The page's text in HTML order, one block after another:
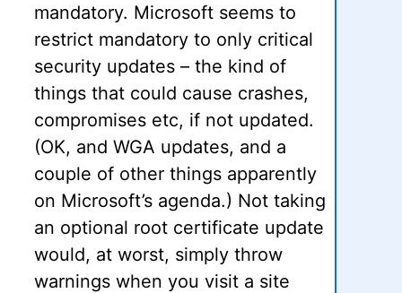
mandatory. Microsoft seems to
restrict mandatory to only critical
security updates – the kind of
things that could cause crashes,
compromises etc, if not updated.
(OK, and WGA updates, and a
couple of other things apparently
on Microsoft’s agenda.) Not taking
an optional root certificate update
would, at worst, simply throw
warnings when you visit a site